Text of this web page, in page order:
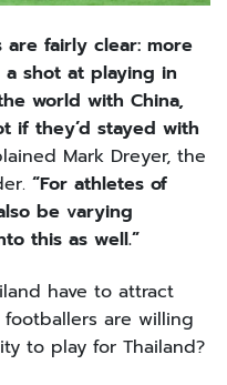
are fairly clear: more
shot at playing in
world with China,
if they’d stayed with
Mark Dreyer, the
“For athletes of
be varying
this as well.”
have to attract
are willing
to play for Thailand?